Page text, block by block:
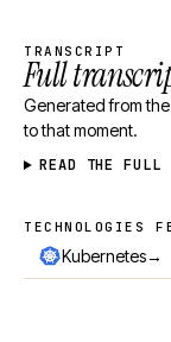
TRANSCRIPT
Full
Generated from
to that moment.
READ THE FULL
Technologies
TECHNOLOGIES
Kubernetes→